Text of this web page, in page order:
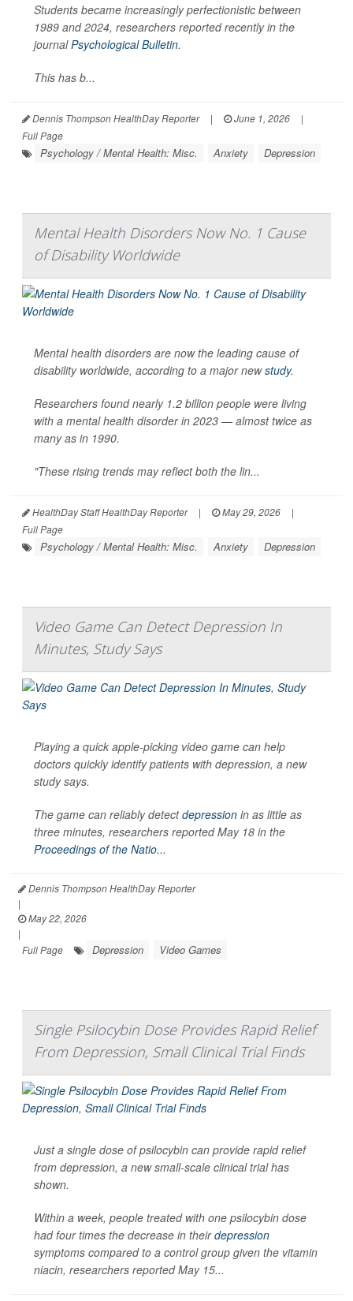
Students became increasingly perfectionistic between
1989 and 2024, researchers reported recently in the
journalPsychological Bulletin.
This has b...
Dennis Thompson HealthDay Reporter | June 1, 2026
|
Full Page
Psychology / Mental Health: Misc. Anxiety Depression
Mental Health Disorders Now No. 1 Cause
of Disability Worldwide
Mental health disorders are now the leading cause of
disability worldwide, according to a major newstudy.
Researchers found nearly 1.2 billion people were living
with a mental health disorder in 2023 — almost twice as
many as in 1990.
"These rising trends may reflect both the lin...
HealthDay Staff HealthDay Reporter | May 29, 2026
|
Full Page
Psychology / Mental Health: Misc. Anxiety Depression
Video Game Can Detect Depression In
Minutes, Study Says
Playing a quick apple-picking video game can help
doctors quickly identify patients with depression, a new
study says.
The game can reliably detectdepression in as little as
three minutes, researchers reported May 18 in the
Proceedings of the Natio...
Dennis Thompson HealthDay Reporter
|
May 22, 2026
|
Full Page
Depression Video Games
Single Psilocybin Dose Provides Rapid Relief
From Depression, Small Clinical Trial Finds
Just a single dose of psilocybin can provide rapid relief
from depression, a new small-scale clinical trial has
shown.
Within a week, people treated with one psilocybin dose
had four times the decrease in theirdepression
symptoms compared to a control group given the vitamin
niacin, researchers reported May 15...